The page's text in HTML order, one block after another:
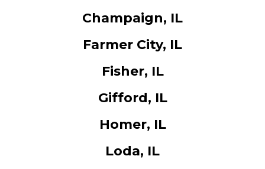
Champaign, IL
Farmer City, IL
Fisher, IL
Gifford, IL
Homer, IL
Loda, IL